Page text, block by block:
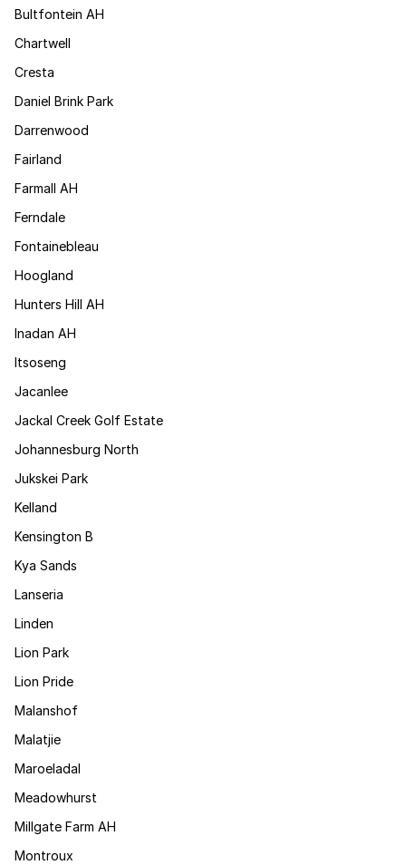
Bultfontein AH
Chartwell
Cresta
Daniel Brink Park
Darrenwood
Fairland
Farmall AH
Ferndale
Fontainebleau
Hoogland
Hunters Hill AH
Inadan AH
Itsoseng
Jacanlee
Jackal Creek Golf Estate
Johannesburg North
Jukskei Park
Kelland
Kensington B
Kya Sands
Lanseria
Linden
Lion Park
Lion Pride
Malanshof
Malatjie
Maroeladal
Meadowhurst
Millgate Farm AH
Montroux